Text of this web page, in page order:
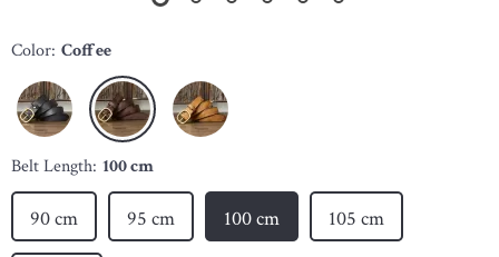
Color: Coffee
Belt Length: 100 cm
90 cm 95 cm 100 cm 105 cm